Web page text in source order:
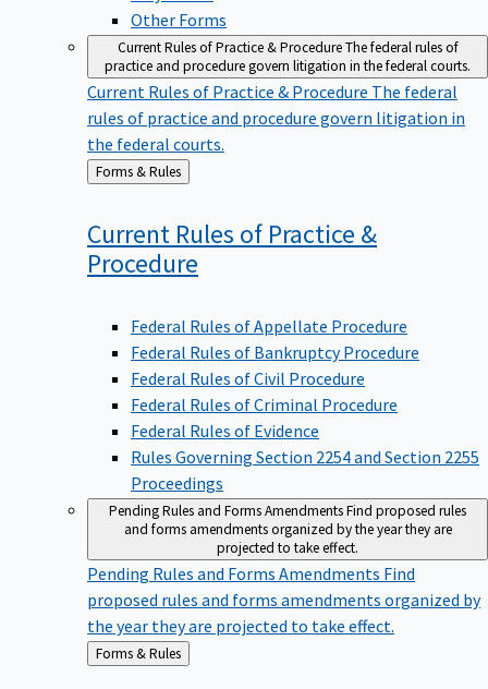
Other Forms
Current Rules of Practice & ProcedureThe federal rules of
practice and procedure govern litigation in the federal courts.
Current Rules of Practice & Procedure The federal
rules of practice and procedure govern litigation in
the federal courts.
Back
to
Forms & Rules
Current Rules of Practice &
Procedure
Federal Rules of Appellate Procedure
Federal Rules of Bankruptcy Procedure
Federal Rules of Civil Procedure
Federal Rules of Criminal Procedure
Federal Rules of Evidence
Rules Governing Section 2254 and Section 2255
Proceedings
Pending Rules and Forms AmendmentsFind proposed rules
and forms amendments organized by the year they are
projected to take effect.
Pending Rules and Forms Amendments Find
proposed rules and forms amendments organized by
the year they are projected to take effect.
Back
to
Forms & Rules